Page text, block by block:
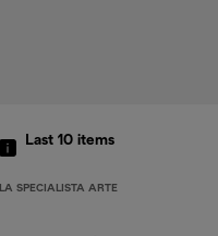
Last 10 items
LA SPECIALISTA ARTE